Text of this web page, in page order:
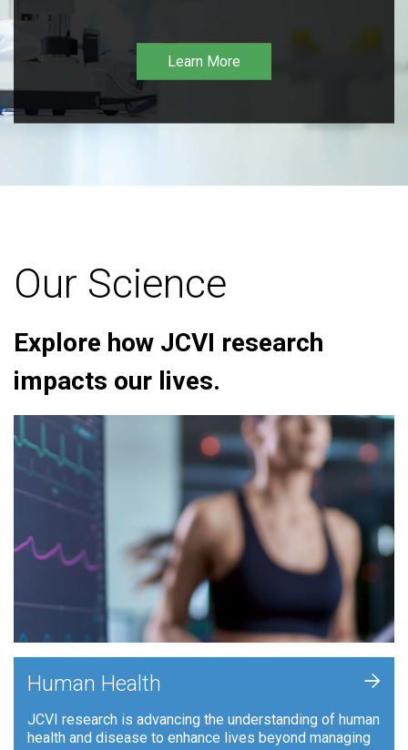
Learn More
Our Science
Explore how JCVI research
impacts our lives.
Human Health
JCVI research is advancing the understanding of human
health and disease to enhance lives beyond managing
+